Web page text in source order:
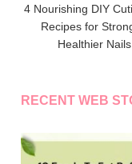
4 Nourishing DIY
Recipes for
Healthier Nails
RECENT WEB